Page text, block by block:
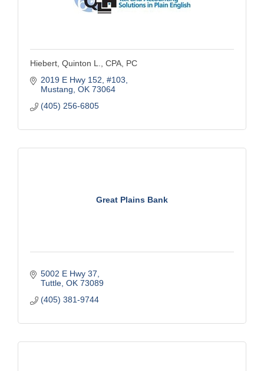
Hiebert, Quinton L., CPA, PC
2019 E Hwy 152 #103
Mustang OK 73064
(405) 256-6805
Great Plains Bank
5002 E Hwy 37
Tuttle OK 73089
(405) 381-9744